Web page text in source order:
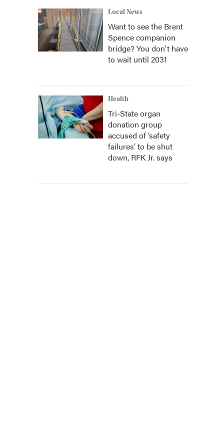
Local News
Want to see the Brent
Spence companion
bridge? You don't have
to wait until 2031
Health
Tri-State organ
donation group
accused of ‘safety
failures’ to be shut
down, RFK Jr. says